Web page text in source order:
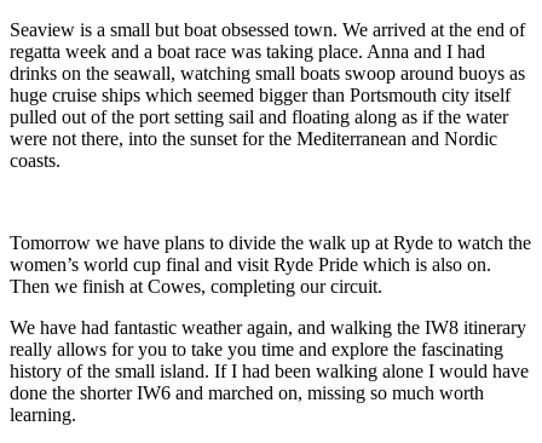
Seaview is a small but boat obsessed town. We arrived at the end of
regatta week and a boat race was taking place. Anna and I had
drinks on the seawall, watching small boats swoop around buoys as
huge cruise ships which seemed bigger than Portsmouth city itself
pulled out of the port setting sail and floating along as if the water
were not there, into the sunset for the Mediterranean and Nordic
coasts.
Tomorrow we have plans to divide the walk up at Ryde to watch the
women’s world cup final and visit Ryde Pride which is also on.
Then we finish at Cowes, completing our circuit.
We have had fantastic weather again, and walking the IW8 itinerary
really allows for you to take you time and explore the fascinating
history of the small island. If I had been walking alone I would have
done the shorter IW6 and marched on, missing so much worth
learning.